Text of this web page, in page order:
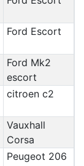
Ford Escort
Ford Mk2
escort
citroen c2
Vauxhall
Corsa
Peugeot 206